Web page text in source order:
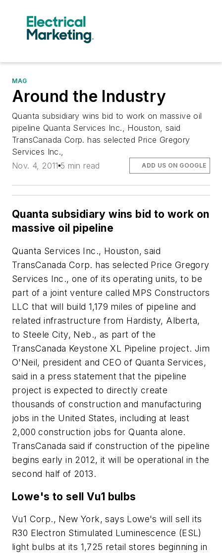
MAG
Around the Industry
Quanta subsidiary wins bid to work on massive oil
pipeline Quanta Services Inc., Houston, said
TransCanada Corp. has selected Price Gregory
Services Inc.,
Nov. 4, 2011 5 min read ADD US ON GOOGLE
Quanta subsidiary wins bid to work on
massive oil pipeline
Quanta Services Inc., Houston, said
TransCanada Corp. has selected Price Gregory
Services Inc., one of its operating units, to be
part of a joint venture called MPS Constructors
LLC that will build 1,179 miles of pipeline and
related infrastructure from Hardisty, Alberta,
to Steele City, Neb., as part of the
TransCanada Keystone XL Pipeline project. Jim
O'Neil, president and CEO of Quanta Services,
said in a press statement that the pipeline
project is expected to directly create
thousands of construction and manufacturing
jobs in the United States, including at least
2,000 construction jobs for Quanta alone.
TransCanada said if construction of the pipeline
begins early in 2012, it will be operational in the
second half of 2013.
Lowe's to sell Vu1 bulbs
Vu1 Corp., New York, says Lowe's will sell its
R30 Electron Stimulated Luminescence (ESL)
light bulbs at its 1,725 retail stores beginning in